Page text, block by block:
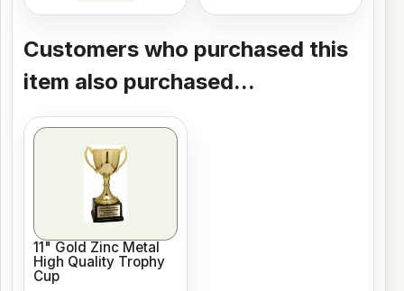
Customers who purchased this
item also purchased...
11" Gold Zinc Metal
High Quality Trophy
Cup